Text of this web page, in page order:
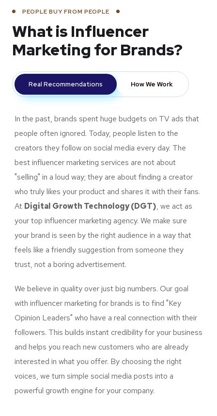
PEOPLE BUY FROM PEOPLE
What is Influencer
Marketing for Brands?
Real Recommendations How We Work
In the past, brands spent huge budgets on TV ads that
people often ignored. Today, people listen to the
creators they follow on social media every day. The
best influencer marketing services are not about
"selling" in a loud way; they are about finding a creator
who truly likes your product and shares it with their fans.
At Digital Growth Technology (DGT), we act as
your top influencer marketing agency. We make sure
your brand is seen by the right audience in a way that
feels like a friendly suggestion from someone they
trust, not a boring advertisement.
We believe in quality over just big numbers. Our goal
with influencer marketing for brands is to find "Key
Opinion Leaders" who have a real connection with their
followers. This builds instant credibility for your business
and helps you reach new customers who are already
interested in what you offer. By choosing the right
voices, we turn simple social media posts into a
powerful growth engine for your company.